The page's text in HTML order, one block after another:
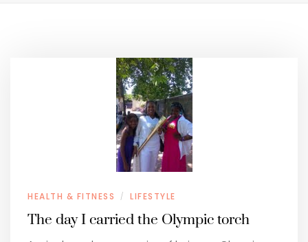
HEALTH & FITNESS / LIFESTYLE
The day I carried the Olympic torch